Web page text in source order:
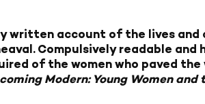
account of the lives and
Compulsively readable
of the women who paved
Modern: Young Women